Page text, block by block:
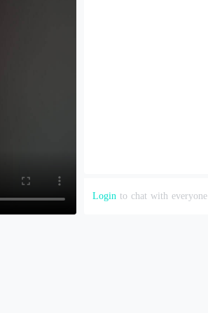
Login to chat with everyone